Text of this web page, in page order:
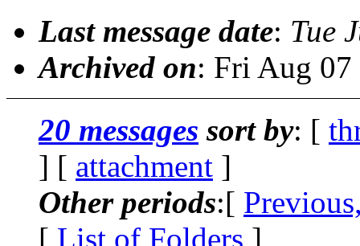
Last message date: Tue
Archived on: Fri Aug
20 messages sort by: [
] [ attachment ]
Other periods:[
[ List of Folders ]